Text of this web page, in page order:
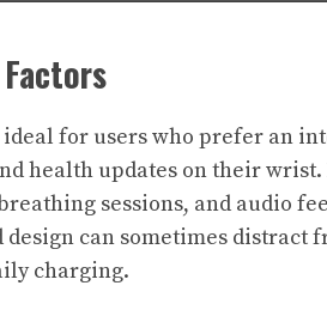
ideal for users who prefer an
health updates on their
sessions, and audio
can sometimes distract
charging.